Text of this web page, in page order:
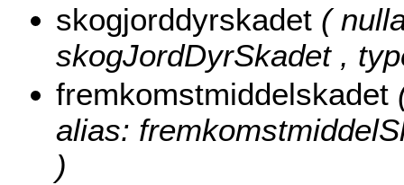
skogjorddyrskadet (
skogJordDyrSkadet ,
fremkomstmiddelskadet
alias:
)